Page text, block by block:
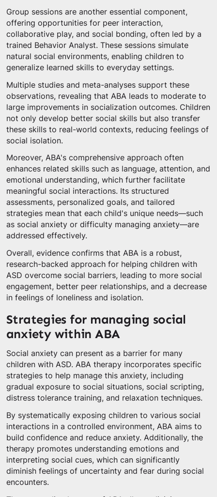
Group sessions are another essential component,
offering opportunities for peer interaction,
collaborative play, and social bonding, often led by a
trained Behavior Analyst. These sessions simulate
natural social environments, enabling children to
generalize learned skills to everyday settings.
Multiple studies and meta-analyses support these
observations, revealing that ABA leads to moderate to
large improvements in socialization outcomes. Children
not only develop better social skills but also transfer
these skills to real-world contexts, reducing feelings of
social isolation.
Moreover, ABA's comprehensive approach often
enhances related skills such as language, attention, and
emotional understanding, which further facilitate
meaningful social interactions. Its structured
assessments, personalized goals, and tailored
strategies mean that each child's unique needs—such
as social anxiety or difficulty managing anxiety—are
addressed effectively.
Overall, evidence confirms that ABA is a robust,
research-backed approach for helping children with
ASD overcome social barriers, leading to more social
engagement, better peer relationships, and a decrease
in feelings of loneliness and isolation.
Strategies for managing social
anxiety within ABA
Social anxiety can present as a barrier for many
children with ASD. ABA therapy incorporates specific
strategies to help manage this anxiety, including
gradual exposure to social situations, social scripting,
distress tolerance training, and relaxation techniques.
By systematically exposing children to various social
interactions in a controlled environment, ABA aims to
build confidence and reduce anxiety. Additionally, the
therapy promotes understanding emotions and
interpreting social cues, which can significantly
diminish feelings of uncertainty and fear during social
encounters.